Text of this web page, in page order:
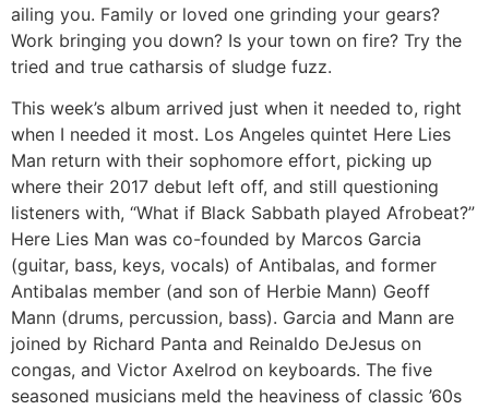
ailing you. Family or loved one grinding your gears?
Work bringing you down? Is your town on fire? Try the
tried and true catharsis of sludge fuzz.
This week’s album arrived just when it needed to, right
when I needed it most. Los Angeles quintet Here Lies
Man return with their sophomore effort, picking up
where their 2017 debut left off, and still questioning
listeners with, “What if Black Sabbath played Afrobeat?”
Here Lies Man was co-founded by Marcos Garcia
(guitar, bass, keys, vocals) of Antibalas, and former
Antibalas member (and son of Herbie Mann) Geoff
Mann (drums, percussion, bass). Garcia and Mann are
joined by Richard Panta and Reinaldo DeJesus on
congas, and Victor Axelrod on keyboards. The five
seasoned musicians meld the heaviness of classic ’60s